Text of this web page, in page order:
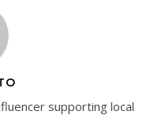
supporting local